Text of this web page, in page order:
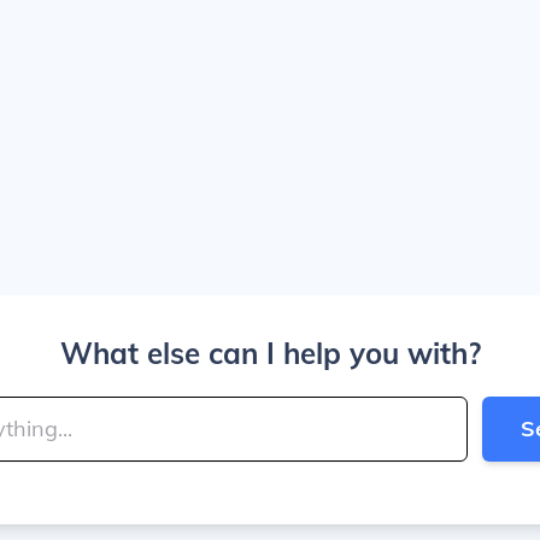
What else can I help you with?